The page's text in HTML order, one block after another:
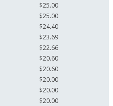
$25.00
$25.00
$24.40
$23.69
$22.66
$20.60
$20.60
$20.00
$20.00
$20.00